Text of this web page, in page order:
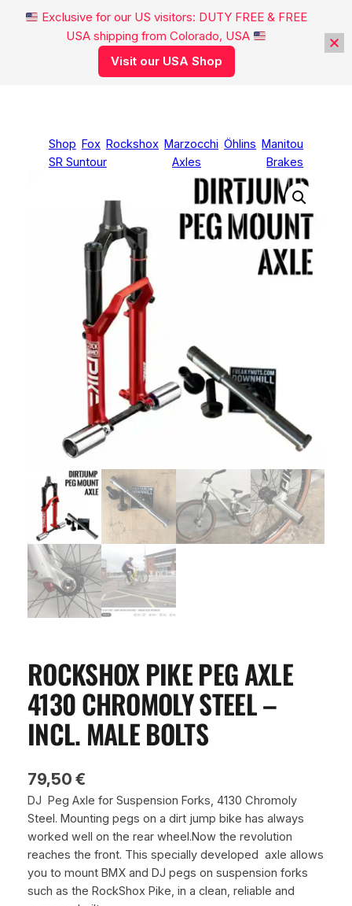
Shop Fox Rockshox Marzocchi Öhlins Manitou
SR Suntour
Axles Brakes
ROCKSHOX PIKE PEG AXLE
4130 CHROMOLY STEEL –
INCL. MALE BOLTS
79,50 €
DJ Peg Axle for Suspension Forks, 4130 Chromoly
Steel. Mounting pegs on a dirt jump bike has always
worked well on the rear wheel.Now the revolution
reaches the front. This specially developed axle allows
you to mount BMX and DJ pegs on suspension forks
such as the RockShox Pike, in a clean, reliable and
Exclusive for our US visitors: DUTY FREE & FREE
USA shipping from Colorado, USA
Visit our USA Shop